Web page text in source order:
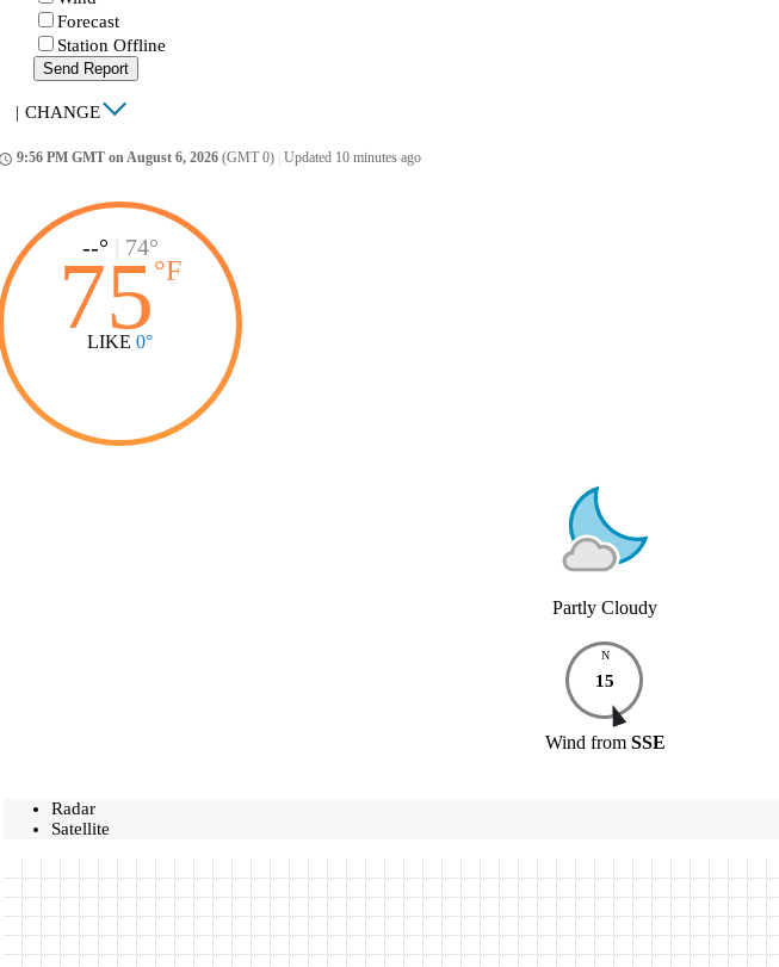
Forecast
Station Offline
Send Report
| CHANGE
9:56 PM GMT on August 6, 2026 (GMT 0) Updated 10 minutes ago
--° 74°
75°F
LIKE 0°
Partly Cloudy
N
15
Wind from SSE
Radar
Satellite